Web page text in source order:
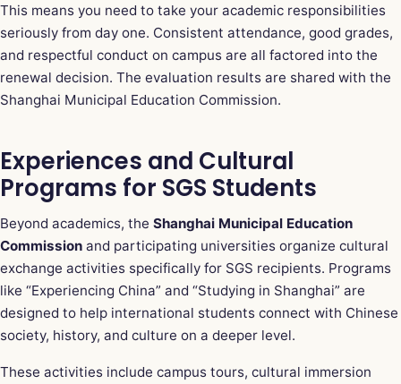
This means you need to take your academic responsibilities
seriously from day one. Consistent attendance, good grades,
and respectful conduct on campus are all factored into the
renewal decision. The evaluation results are shared with the
Shanghai Municipal Education Commission.
Experiences and Cultural
Programs for SGS Students
Beyond academics, the Shanghai Municipal Education
Commission and participating universities organize cultural
exchange activities specifically for SGS recipients. Programs
like “Experiencing China” and “Studying in Shanghai” are
designed to help international students connect with Chinese
society, history, and culture on a deeper level.
These activities include campus tours, cultural immersion